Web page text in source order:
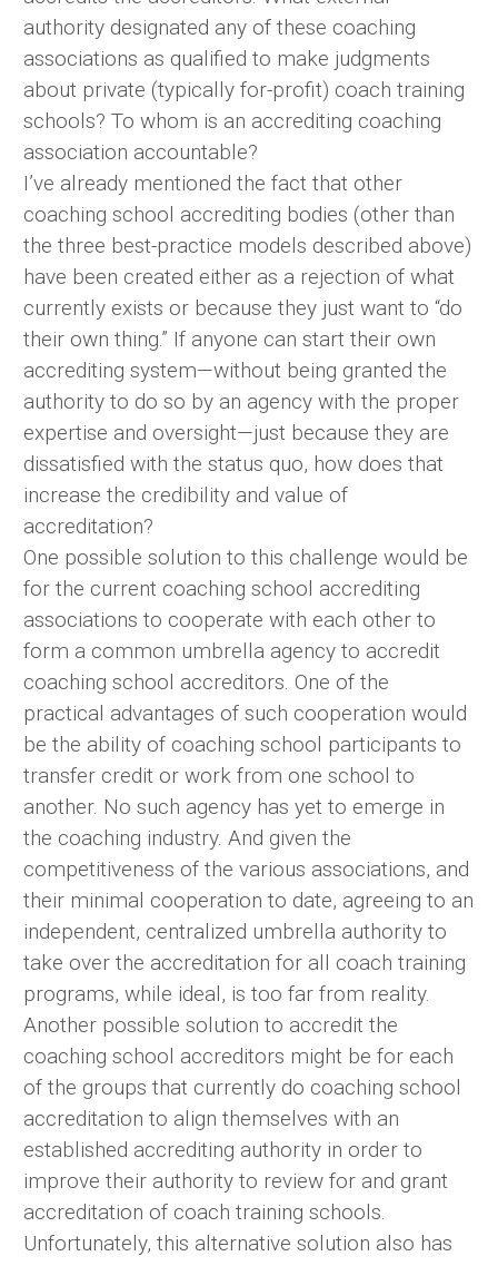
authority designated any of these coaching
associations as qualified to make judgments
about private (typically for-profit) coach training
schools? To whom is an accrediting coaching
association accountable?
I’ve already mentioned the fact that other
coaching school accrediting bodies (other than
the three best-practice models described above)
have been created either as a rejection of what
currently exists or because they just want to “do
their own thing.” If anyone can start their own
accrediting system—without being granted the
authority to do so by an agency with the proper
expertise and oversight—just because they are
dissatisfied with the status quo, how does that
increase the credibility and value of
accreditation?
One possible solution to this challenge would be
for the current coaching school accrediting
associations to cooperate with each other to
form a common umbrella agency to accredit
coaching school accreditors. One of the
practical advantages of such cooperation would
be the ability of coaching school participants to
transfer credit or work from one school to
another. No such agency has yet to emerge in
the coaching industry. And given the
competitiveness of the various associations, and
their minimal cooperation to date, agreeing to an
independent, centralized umbrella authority to
take over the accreditation for all coach training
programs, while ideal, is too far from reality.
Another possible solution to accredit the
coaching school accreditors might be for each
of the groups that currently do coaching school
accreditation to align themselves with an
established accrediting authority in order to
improve their authority to review for and grant
accreditation of coach training schools.
Unfortunately, this alternative solution also has